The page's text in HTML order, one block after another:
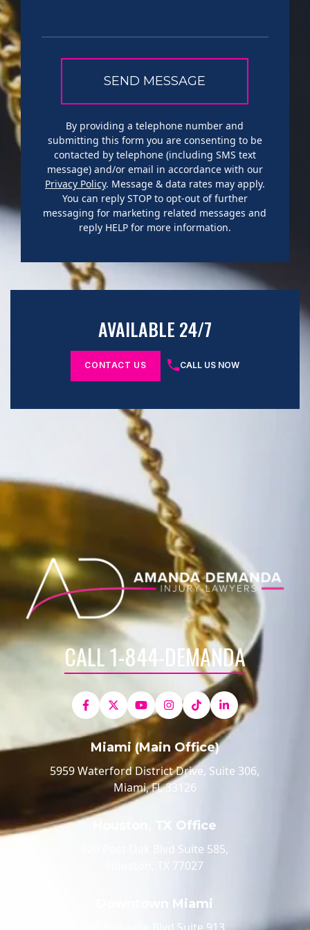
By providing a telephone number and
submitting this form you are consenting to be
contacted by telephone (including SMS text
message) and/or email in accordance with our
Privacy Policy. Message & data rates may apply.
You can reply STOP to opt-out of further
messaging for marketing related messages and
reply HELP for more information.
AVAILABLE 24/7
CONTACT US CALL US NOW
CALL 1-844-DEMANDA
Miami (Main Office)
5959 Waterford District Drive, Suite 306,
Miami, FL 33126
Houston, TX Office
520 Post Oak Blvd Suite 585,
Houston, TX 77027
Downtown Miami